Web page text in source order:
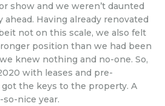
show and we weren’t daunted
Having already renovated
not on this scale, we also felt
position than we had been
knew nothing and no-one. So,
with leases and pre-
the keys to the property. A
nice year.